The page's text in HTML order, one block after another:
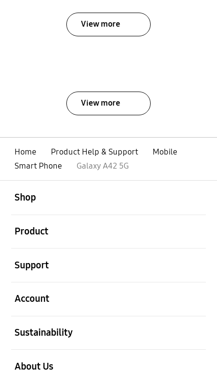
View more
View more
Home Product Help & Support
Mobile
Smart Phone
Galaxy A42 5G
Shop
Product
Support
Account
Sustainability
About Us